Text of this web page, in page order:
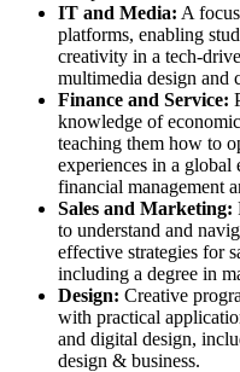
IT and Media: A
platforms, enabling
creativity in a tech-
multimedia design and
Finance and Service:
knowledge of
teaching them how to
experiences in a global
financial management
Sales and Marketing:
to understand and
effective strategies for
including a degree in
Design: Creative
with practical
and digital design,
design & business.